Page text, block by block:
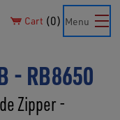
Cart 0 Menu
- RB8650
Zipper -